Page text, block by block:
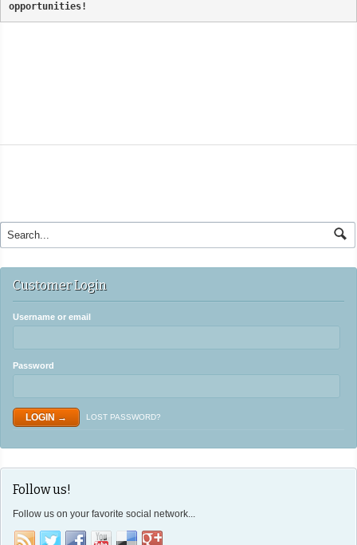
opportunities!
Customer Login
Username or email
Password
LOST PASSWORD?
Follow us!
Follow us on your favorite social network...